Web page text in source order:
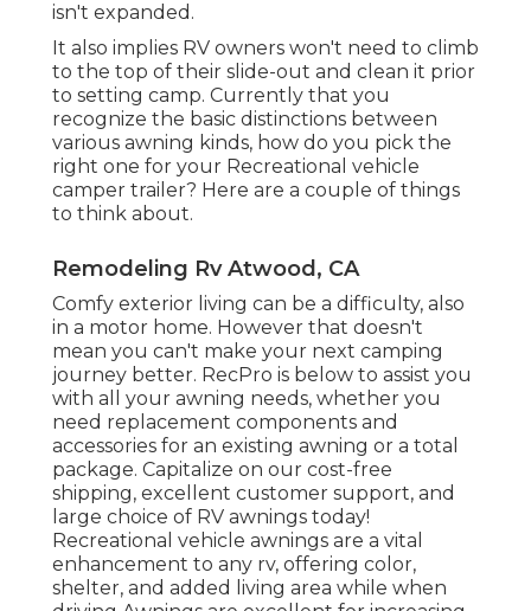
isn't expanded.
It also implies RV owners won't need to climb
to the top of their slide-out and clean it prior
to setting camp. Currently that you
recognize the basic distinctions between
various awning kinds, how do you pick the
right one for your Recreational vehicle
camper trailer? Here are a couple of things
to think about.
Remodeling Rv Atwood, CA
Comfy exterior living can be a difficulty, also
in a motor home. However that doesn't
mean you can't make your next camping
journey better. RecPro is below to assist you
with all your awning needs, whether you
need replacement components and
accessories for an existing awning or a total
package. Capitalize on our cost-free
shipping, excellent customer support, and
large choice of RV awnings today!
Recreational vehicle awnings are a vital
enhancement to any rv, offering color,
shelter, and added living area while when